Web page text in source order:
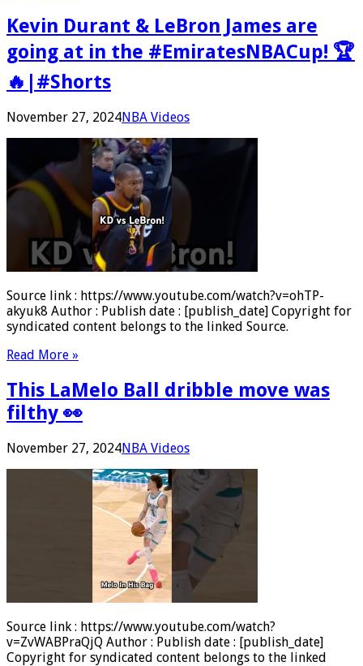
Kevin Durant & LeBron James are
going at in the #EmiratesNBACup! 🏆
🔥|#Shorts
November 27, 2024NBA Videos
Source link : https://www.youtube.com/watch?v=ohTP-
akyuk8 Author : Publish date : [publish_date] Copyright for
syndicated content belongs to the linked Source.
Read More »
This LaMelo Ball dribble move was
filthy 👀
November 27, 2024NBA Videos
Source link : https://www.youtube.com/watch?
v=ZvWABPraQjQ Author : Publish date : [publish_date]
Copyright for syndicated content belongs to the linked